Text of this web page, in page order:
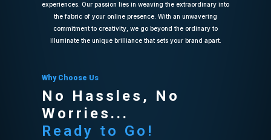
experiences. Our passion lies in weaving the extraordinary into
the fabric of your online presence. With an unwavering
commitment to creativity, we go beyond the ordinary to
illuminate the unique brilliance that sets your brand apart.
Why Choose Us
No Hassles, No
Worries...
Ready to Go!